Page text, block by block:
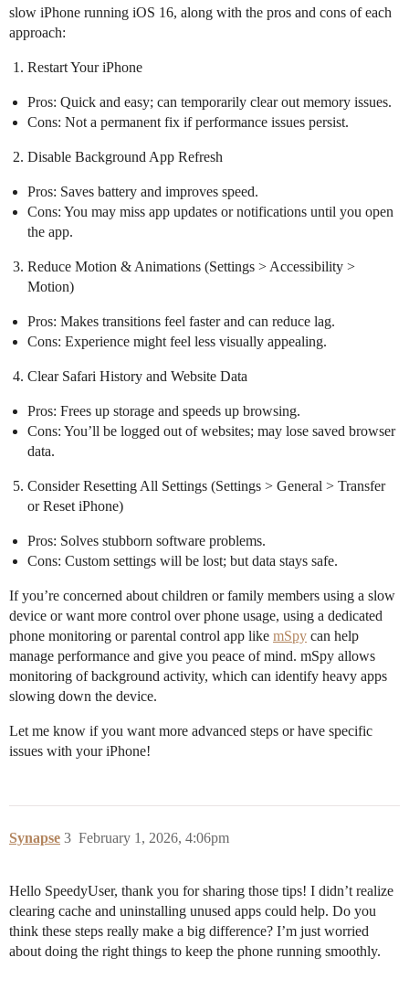
slow iPhone running iOS 16, along with the pros and cons of each
approach:
Restart Your iPhone
Pros: Quick and easy; can temporarily clear out memory issues.
Cons: Not a permanent fix if performance issues persist.
Disable Background App Refresh
Pros: Saves battery and improves speed.
Cons: You may miss app updates or notifications until you open
the app.
Reduce Motion & Animations (Settings > Accessibility >
Motion)
Pros: Makes transitions feel faster and can reduce lag.
Cons: Experience might feel less visually appealing.
Clear Safari History and Website Data
Pros: Frees up storage and speeds up browsing.
Cons: You’ll be logged out of websites; may lose saved browser
data.
Consider Resetting All Settings (Settings > General > Transfer
or Reset iPhone)
Pros: Solves stubborn software problems.
Cons: Custom settings will be lost; but data stays safe.
If you’re concerned about children or family members using a slow
device or want more control over phone usage, using a dedicated
phone monitoring or parental control app like mSpy can help
manage performance and give you peace of mind. mSpy allows
monitoring of background activity, which can identify heavy apps
slowing down the device.
Let me know if you want more advanced steps or have specific
issues with your iPhone!
Synapse February 1, 2026, 4:06pm
3
Hello SpeedyUser, thank you for sharing those tips! I didn’t realize
clearing cache and uninstalling unused apps could help. Do you
think these steps really make a big difference? I’m just worried
about doing the right things to keep the phone running smoothly.